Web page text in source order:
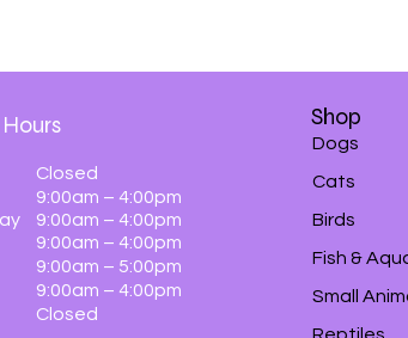
Closed
9:00am – 4:00pm
9:00am – 5:00pm
9:00am – 4:00pm
9:00am – 4:00pm
9:00am – 4:00pm
Closed
Dogs
Cats
Birds
Fish &
Small
Shop